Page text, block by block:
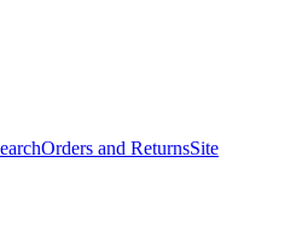
Orders and ReturnsSite